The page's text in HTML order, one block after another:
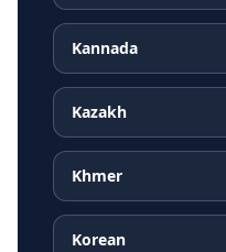
Kannada
Kazakh
Khmer
Korean